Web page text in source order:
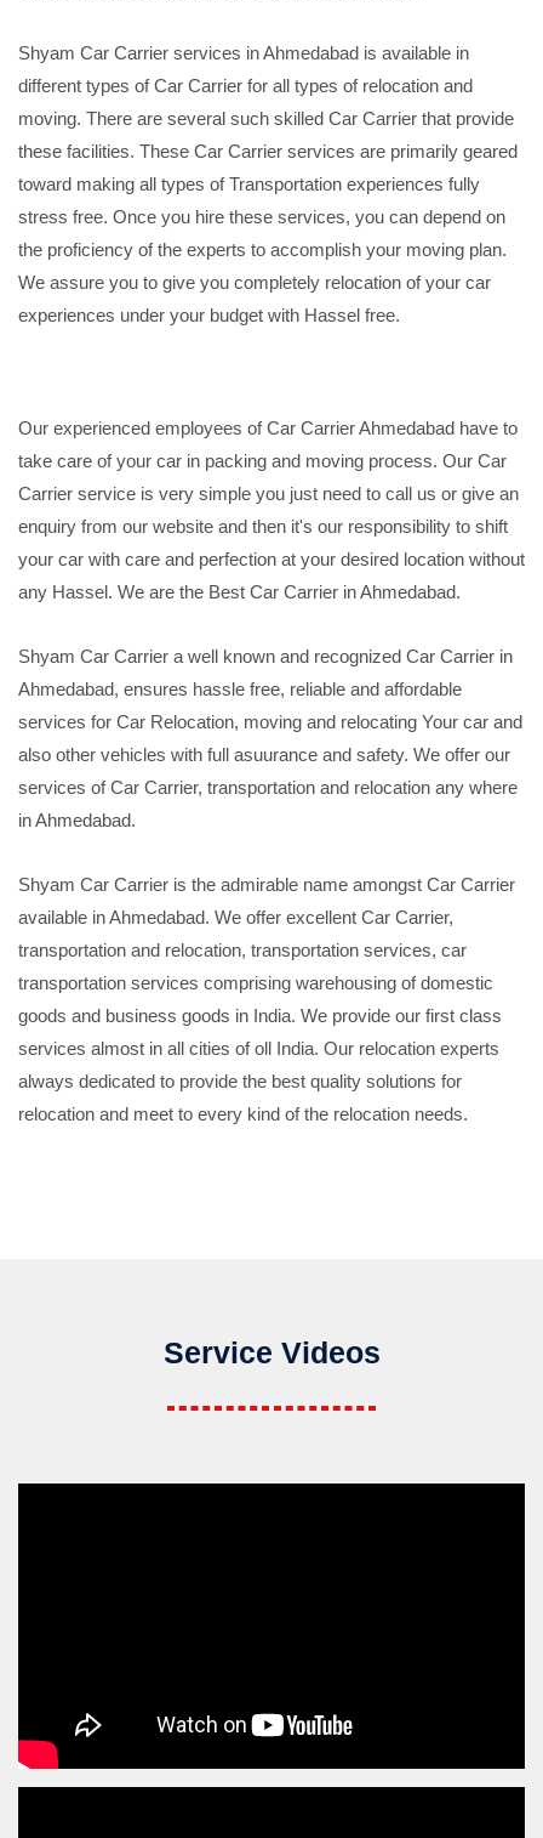
Shyam Car Carrier services in Ahmedabad is available in
different types of Car Carrier for all types of relocation and
moving. There are several such skilled Car Carrier that provide
these facilities. These Car Carrier services are primarily geared
toward making all types of Transportation experiences fully
stress free. Once you hire these services, you can depend on
the proficiency of the experts to accomplish your moving plan.
We assure you to give you completely relocation of your car
experiences under your budget with Hassel free.
Our experienced employees of Car Carrier Ahmedabad have to
take care of your car in packing and moving process. Our Car
Carrier service is very simple you just need to call us or give an
enquiry from our website and then it's our responsibility to shift
your car with care and perfection at your desired location without
any Hassel. We are the Best Car Carrier in Ahmedabad.
Shyam Car Carrier a well known and recognized Car Carrier in
Ahmedabad, ensures hassle free, reliable and affordable
services for Car Relocation, moving and relocating Your car and
also other vehicles with full asuurance and safety. We offer our
services of Car Carrier, transportation and relocation any where
in Ahmedabad.
Shyam Car Carrier is the admirable name amongst Car Carrier
available in Ahmedabad. We offer excellent Car Carrier,
transportation and relocation, transportation services, car
transportation services comprising warehousing of domestic
goods and business goods in India. We provide our first class
services almost in all cities of oll India. Our relocation experts
always dedicated to provide the best quality solutions for
relocation and meet to every kind of the relocation needs.
Service Videos